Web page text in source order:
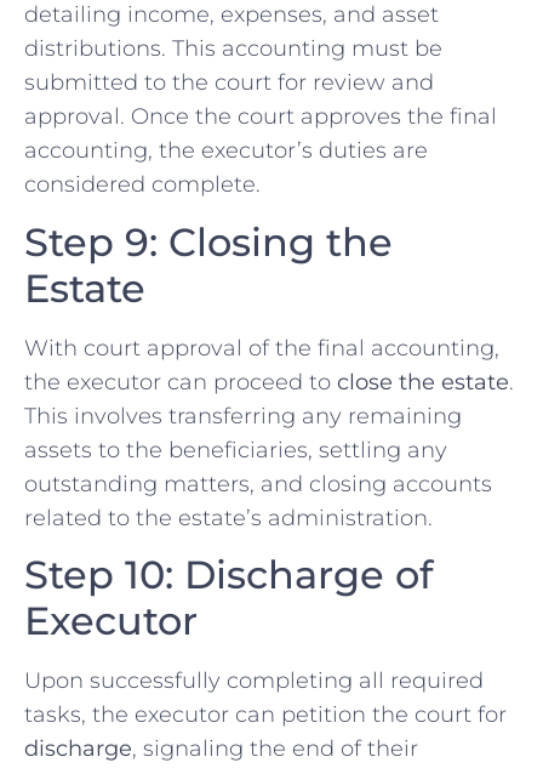
detailing income, expenses, and asset
distributions. This accounting must be
submitted to the court for review and
approval. Once the court approves the final
accounting, the executor’s duties are
considered complete.
Step 9: Closing the
Estate
With court approval of the final accounting,
the executor can proceed to close the estate.
This involves transferring any remaining
assets to the beneficiaries, settling any
outstanding matters, and closing accounts
related to the estate’s administration.
Step 10: Discharge of
Executor
Upon successfully completing all required
tasks, the executor can petition the court for
discharge, signaling the end of their